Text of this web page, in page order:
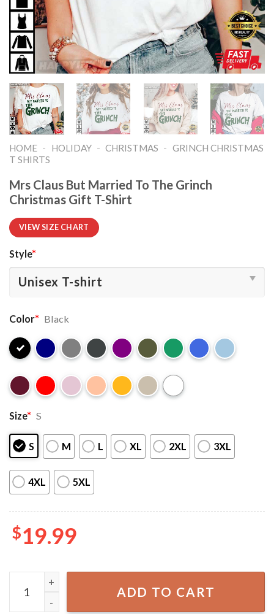
HOME - HOLIDAY - CHRISTMAS - GRINCH CHRISTMAS
T SHIRTS​
Mrs Claus But Married To The Grinch
Christmas Gift T-Shirt
VIEW SIZE CHART
Style*
Color* Black
Size* S
S M L XL 2XL 3XL
4XL 5XL
$19.99
Mrs Claus But Married To The Grinch Christmas Gift T-
ADD TO CART